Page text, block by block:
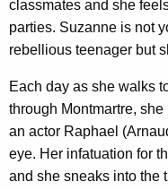
classmates and she
parties. Suzanne is not
rebellious teenager but
Each day as she walks
through Montmartre,
an actor Raphael
eye. Her infatuation for
and she sneaks into the